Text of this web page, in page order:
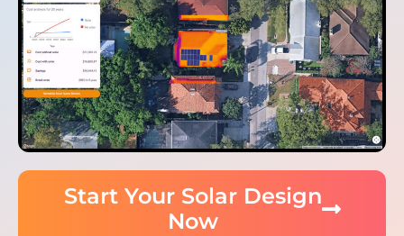
Start Your Solar Design
Now